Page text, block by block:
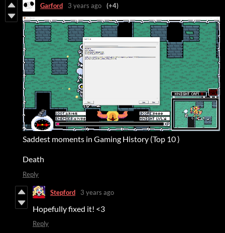
Garford 3 years ago (+4)
Saddest moments in Gaming History (Top 10 )
Death
Reply
Stepford 3 years ago
Hopefully fixed it! <3
Reply